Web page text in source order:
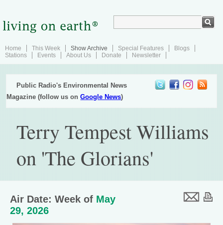
Home This Week Show Archive Special Features
Blogs
Stations
Events About Us Donate Newsletter
Public Radio's Environmental News
Magazine (follow us onGoogle News)
Terry Tempest Williams
on 'The Glorians'
Air Date: Week of May
29, 2026